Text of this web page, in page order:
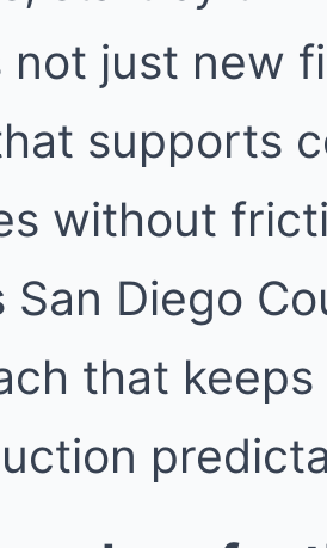
not just new
supports
without
San Diego
that